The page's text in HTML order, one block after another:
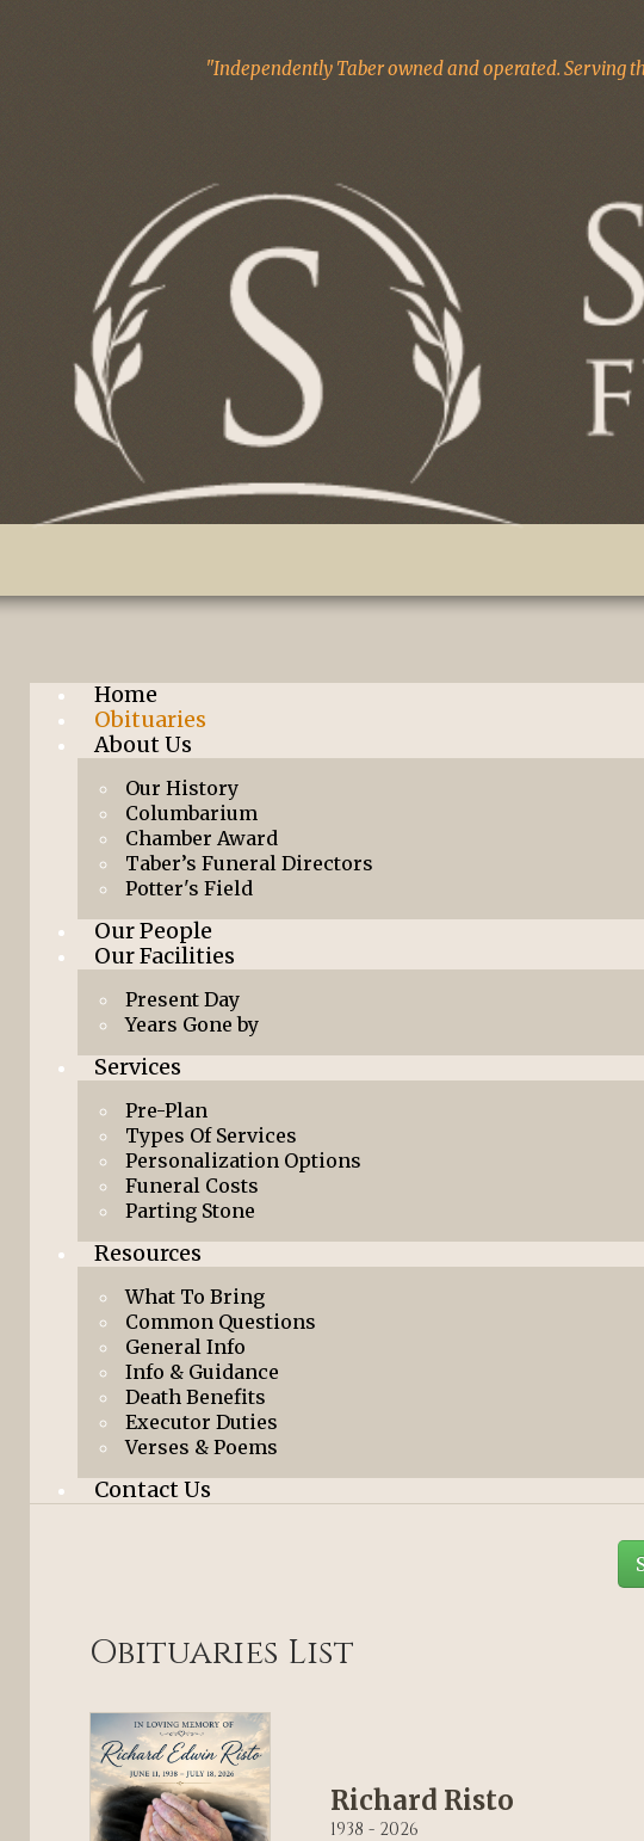
"Independently Taber owned and operated. Serving
Home
Obituaries
About Us
Our History
Columbarium
Chamber Award
Taber’s Funeral Directors
Potter's Field
Our People
Our Facilities
Present Day
Years Gone by
Services
Pre-Plan
Types Of Services
Personalization Options
Funeral Costs
Parting Stone
Resources
What To Bring
Common Questions
General Info
Info & Guidance
Death Benefits
Executor Duties
Verses & Poems
Contact Us
Obituaries List
Richard Risto
1938 - 2026